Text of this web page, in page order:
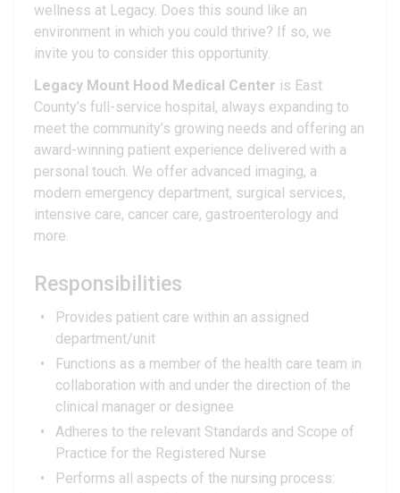
wellness at Legacy. Does this sound like an
environment in which you could thrive? If so, we
invite you to consider this opportunity.
Legacy Mount Hood Medical Center is East
County’s full-service hospital, always expanding to
meet the community’s growing needs and offering an
award-winning patient experience delivered with a
personal touch. We offer advanced imaging, a
modern emergency department, surgical services,
intensive care, cancer care, gastroenterology and
more.
Responsibilities
Provides patient care within an assigned
department/unit
Functions as a member of the health care team in
collaboration with and under the direction of the
clinical manager or designee
Adheres to the relevant Standards and Scope of
Practice for the Registered Nurse
Performs all aspects of the nursing process: